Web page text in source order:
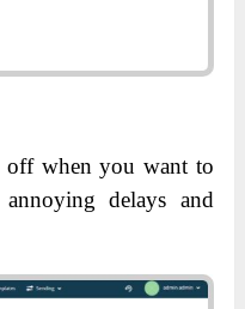
off when you want to
delays and